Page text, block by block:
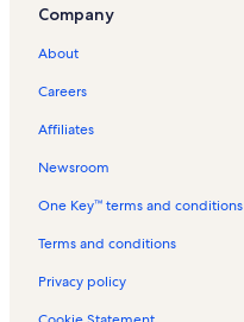
Company
About
Careers
Affiliates
Newsroom
One Key™ terms and conditions
Terms and conditions
Privacy policy